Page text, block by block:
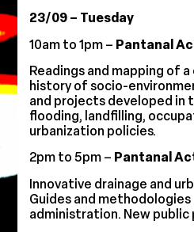
23/09 – Tuesday
10am to 1pm – Pantanal
Readings and mapping of
history of socio-
and projects developed in
flooding, landfilling,
urbanization policies.
2pm to 5pm – Pantanal
Innovative drainage and
Guides and
administration. New public